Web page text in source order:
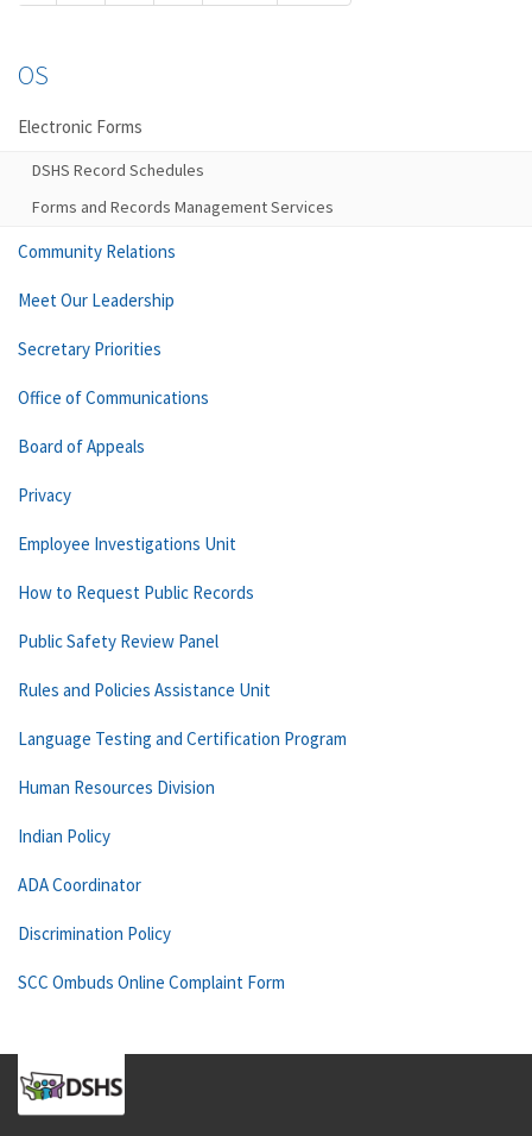
OS
Electronic Forms
DSHS Record Schedules
Forms and Records Management Services
Community Relations
Meet Our Leadership
Secretary Priorities
Office of Communications
Board of Appeals
Privacy
Employee Investigations Unit
How to Request Public Records
Public Safety Review Panel
Rules and Policies Assistance Unit
Language Testing and Certification Program
Human Resources Division
Indian Policy
ADA Coordinator
Discrimination Policy
SCC Ombuds Online Complaint Form